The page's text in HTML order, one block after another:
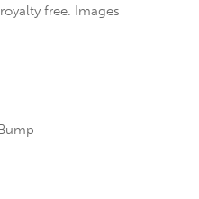
free. Images